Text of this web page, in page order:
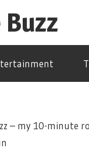
– my 10-minute